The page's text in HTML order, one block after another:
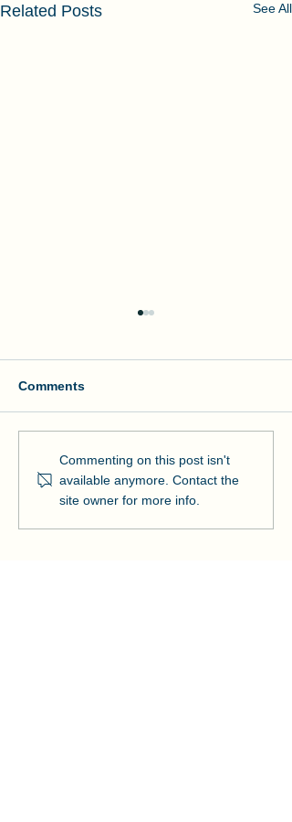
Related Posts See All
Manson and NOAA Cut
Ribbon on Pier Romeo
Comments
Commenting on this post isn't
available anymore. Contact the
site owner for more info.